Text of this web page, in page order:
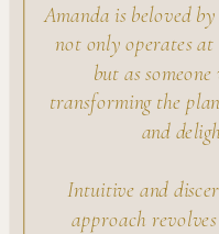
Amanda is beloved
not only operates at
but as
transforming the
and
Intuitive and
approach